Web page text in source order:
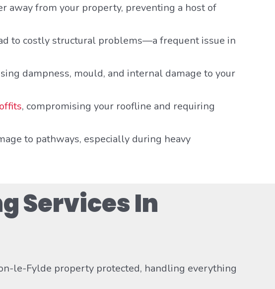
away from your property, preventing a host of
to costly structural problems—a frequent issue in
dampness, mould, and internal damage to your
, compromising your roofline and requiring
to pathways, especially during heavy
Services In
le-Fylde property protected, handling everything